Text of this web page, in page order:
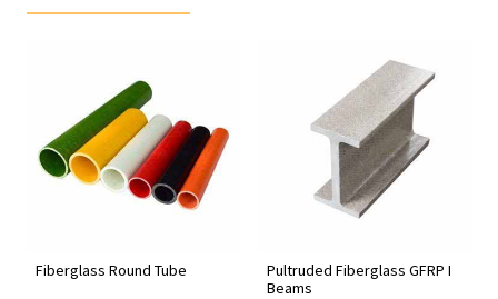
Fiberglass Round Tube
Pultruded Fiberglass GFRP I
Beams